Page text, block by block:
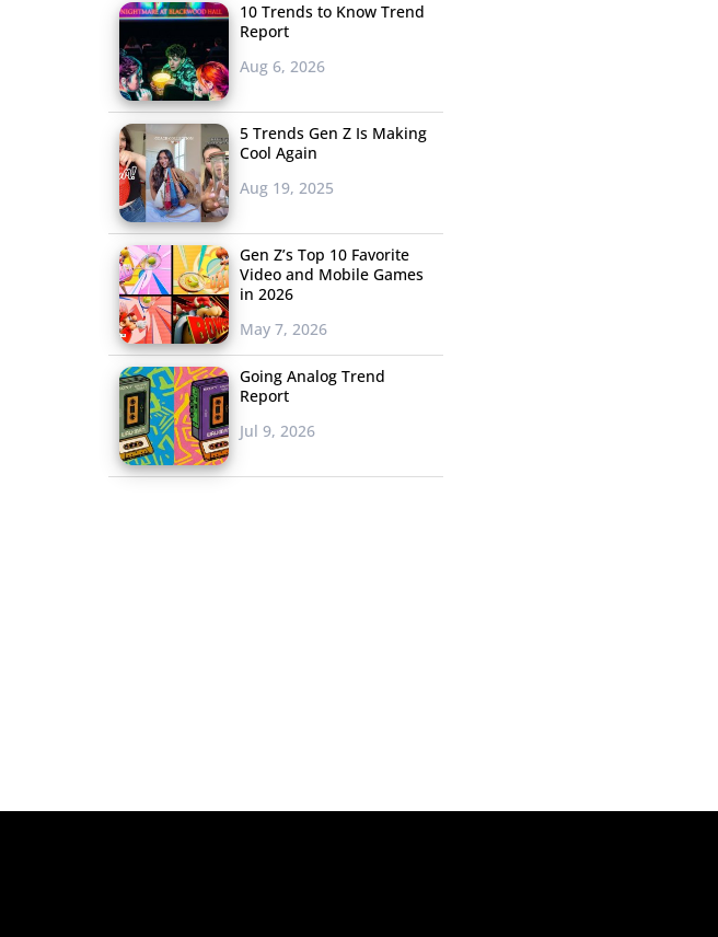
10 Trends to Know Trend
Report
Aug 6, 2026
5 Trends Gen Z Is Making
Cool Again
Aug 19, 2025
Gen Z’s Top 10 Favorite
Video and Mobile Games
in 2026
May 7, 2026
Going Analog Trend
Report
Jul 9, 2026